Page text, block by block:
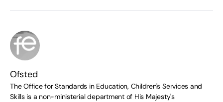
Ofsted
The Office for Standards in Education, Children's Services and
Skills is a non-ministerial department of His Majesty's